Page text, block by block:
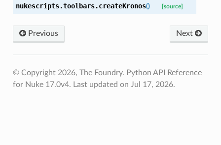
nukescripts.toolbars.createKronos() [source]
Previous Next
© Copyright 2026, The Foundry. Python API Reference
for Nuke 17.0v4. Last updated on Jul 17, 2026.